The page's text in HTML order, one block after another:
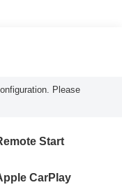
Please
Start
CarPlay